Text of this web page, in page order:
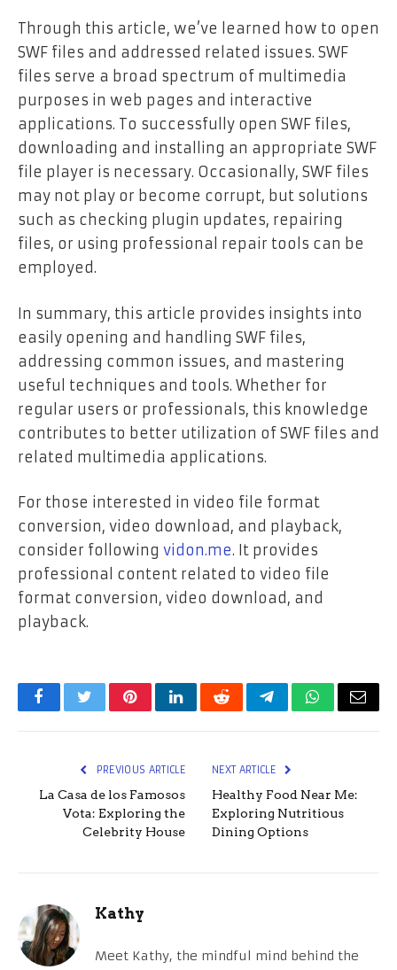
Through this article, we’ve learned how to open
SWF files and addressed related issues. SWF
files serve a broad spectrum of multimedia
purposes in web pages and interactive
applications. To successfully open SWF files,
downloading and installing an appropriate SWF
file player is necessary. Occasionally, SWF files
may not play or become corrupt, but solutions
such as checking plugin updates, repairing
files, or using professional repair tools can be
employed.
In summary, this article provides insights into
easily opening and handling SWF files,
addressing common issues, and mastering
useful techniques and tools. Whether for
regular users or professionals, this knowledge
contributes to better utilization of SWF files and
related multimedia applications.
For those interested in video file format
conversion, video download, and playback,
consider following vidon.me. It provides
professional content related to video file
format conversion, video download, and
playback.
FacebookTwitterPinterestLinkedInRedditTelegramWhatsApp
Email
PREVIOUS ARTICLE
La Casa de los Famosos
Vota: Exploring the
Celebrity House
NEXT ARTICLE
Healthy Food Near Me:
Exploring Nutritious
Dining Options
Kathy
Meet Kathy, the mindful mind behind the